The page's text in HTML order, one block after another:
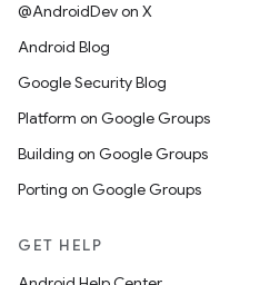
@AndroidDev on X
Android Blog
Google Security Blog
Platform on Google Groups
Building on Google Groups
Porting on Google Groups
GET HELP